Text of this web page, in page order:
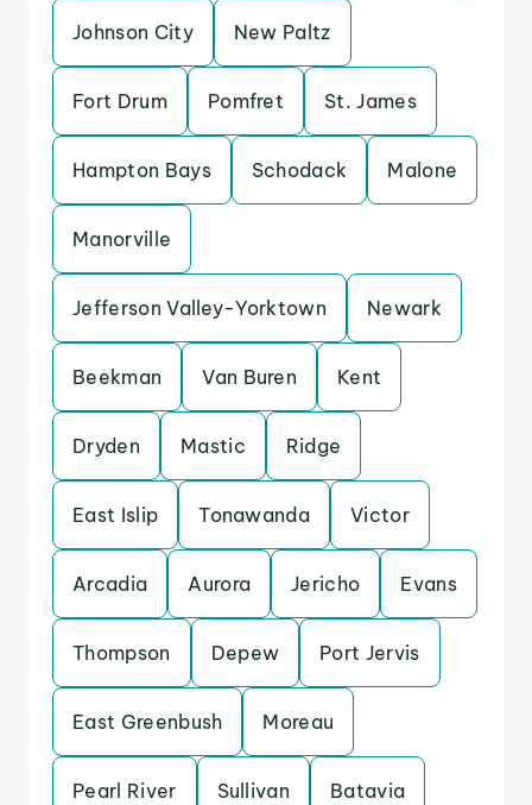
Johnson City New Paltz
Fort Drum Pomfret St. James
Hampton Bays Schodack Malone
Manorville
Jefferson Valley-Yorktown Newark
Beekman Van Buren Kent
Dryden Mastic Ridge
East Islip Tonawanda Victor
Arcadia Aurora Jericho Evans
Thompson Depew Port Jervis
East Greenbush Moreau
Pearl River Sullivan Batavia